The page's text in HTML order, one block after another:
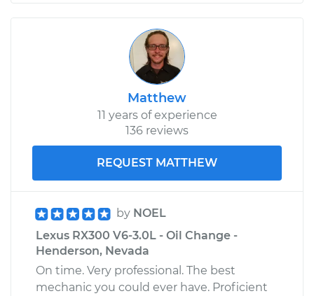
Matthew
11 years of experience
136 reviews
REQUEST MATTHEW
by NOEL
Lexus RX300 V6-3.0L - Oil Change -
Henderson, Nevada
On time. Very professional. The best
mechanic you could ever have. Proficient